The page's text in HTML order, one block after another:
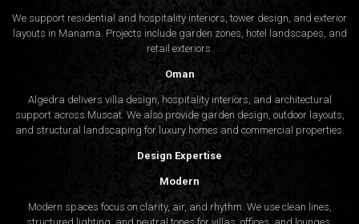
We support residential and hospitality interiors, tower design, and exterior
layouts in Manama. Projects include garden zones, hotel landscapes, and
retail exteriors.
Oman
Algedra delivers villa design, hospitality interiors, and architectural
support across Muscat. We also provide garden design, outdoor layouts,
and structural landscaping for luxury homes and commercial properties.
Design Expertise
Modern
Modern spaces focus on clarity, air, and rhythm. We use clean lines,